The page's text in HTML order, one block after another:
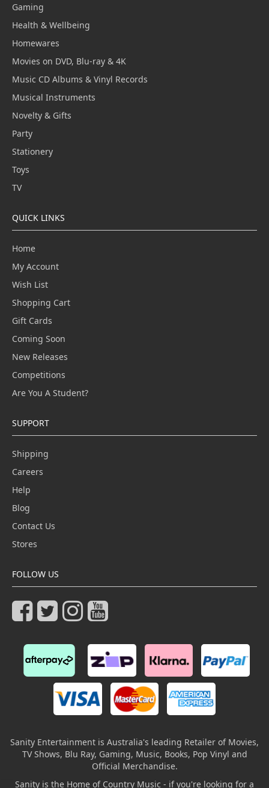
Gaming
Health & Wellbeing
Homewares
Movies on DVD, Blu-ray & 4K
Music CD Albums & Vinyl Records
Musical Instruments
Novelty & Gifts
Party
Stationery
Toys
TV
QUICK LINKS
Home
My Account
Wish List
Shopping Cart
Gift Cards
Coming Soon
New Releases
Competitions
Are You A Student?
SUPPORT
Shipping
Careers
Help
Blog
Contact Us
Stores
FOLLOW US
Sanity Entertainment is Australia's leading Retailer of Movies,
TV Shows, Blu Ray, Gaming, Music, Books, Pop Vinyl and
Official Merchandise.
Sanity is the Home of Country Music - if you're looking for a